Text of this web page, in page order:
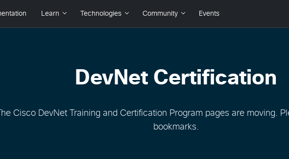
DevNet Certification
The Cisco DevNet Training and Certification Program pages are moving.
bookmarks.